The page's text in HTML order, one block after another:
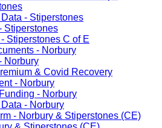
- Stiperstones
Stiperstones
Stiperstones C of E
- Norbury
Norbury
& Covid Recovery
- Norbury
- Norbury
- Norbury
- Norbury & Stiperstones (CE)